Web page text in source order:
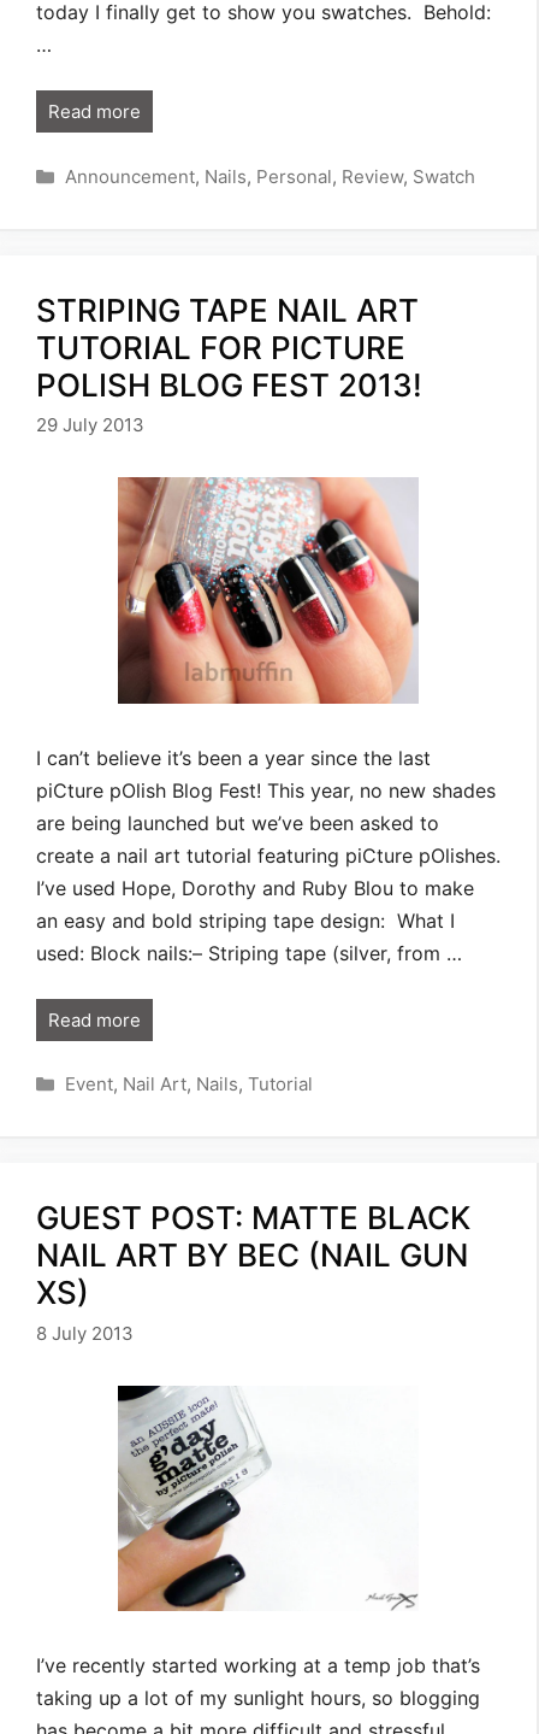
today I finally get to show you swatches. Behold:
…
Read more
Categories
Announcement, Nails, Personal, Review, Swatch
STRIPING TAPE NAIL ART
TUTORIAL FOR PICTURE
POLISH BLOG FEST 2013!
29 July 2013
I can’t believe it’s been a year since the last
piCture pOlish Blog Fest! This year, no new shades
are being launched but we’ve been asked to
create a nail art tutorial featuring piCture pOlishes.
I’ve used Hope, Dorothy and Ruby Blou to make
an easy and bold striping tape design: What I
used: Block nails:– Striping tape (silver, from …
Read more
Categories
Event, Nail Art, Nails, Tutorial
GUEST POST: MATTE BLACK
NAIL ART BY BEC (NAIL GUN
XS)
8 July 2013
I’ve recently started working at a temp job that’s
taking up a lot of my sunlight hours, so blogging